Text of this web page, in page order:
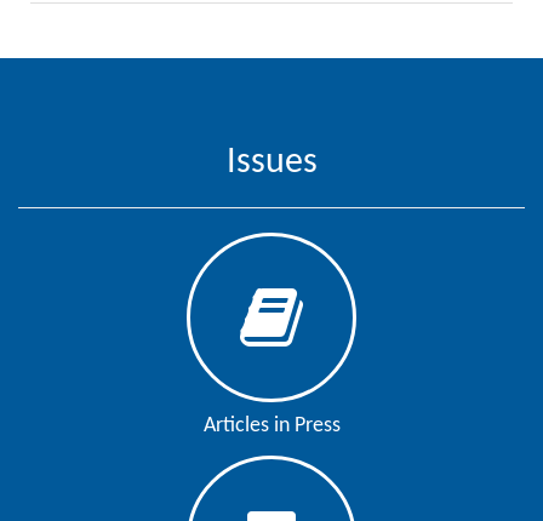
Issues
Articles in Press